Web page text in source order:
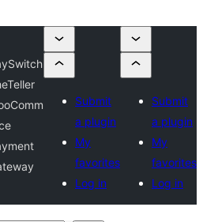
Submit
a plugin
My
favorites
Log in
Submit
a plugin
My
favorites
Log in